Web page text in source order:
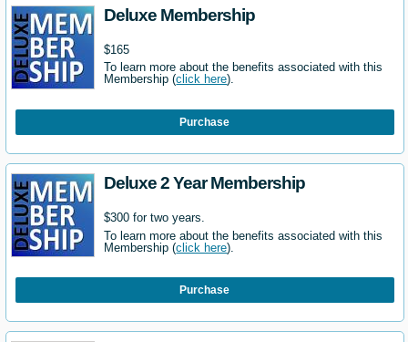
Deluxe Membership
$165
To learn more about the benefits associated with this
Membership (click here).
Purchase
Deluxe 2 Year Membership
$300 for two years.
To learn more about the benefits associated with this
Membership (click here).
Purchase